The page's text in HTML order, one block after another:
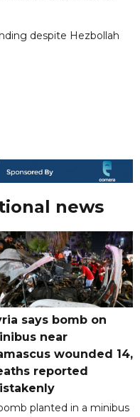
despite Hezbollah
news
says bomb on
near
wounded 14,
reported
planted in a minibus